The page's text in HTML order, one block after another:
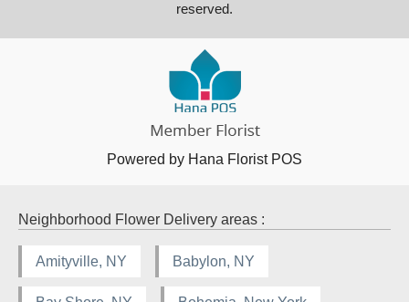
reserved.
Powered by Hana Florist POS
Neighborhood Flower Delivery areas :
Amityville, NY Babylon, NY